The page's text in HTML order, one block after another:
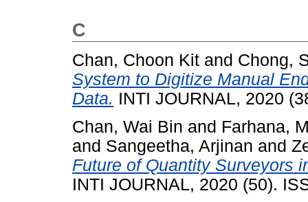
C
Chan, Choon Kit and Chong,
System to Digitize Manual
Data. INTI JOURNAL, 2020
Chan, Wai Bin and Farhana,
and Sangeetha, Arjinan and
Future of Quantity Surveyors
INTI JOURNAL, 2020 (50).